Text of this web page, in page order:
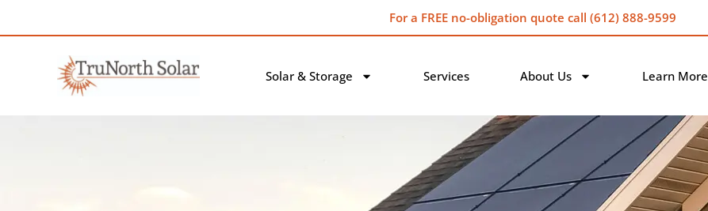
For a FREE no-obligation quote call (612) 888-9599
Solar & Storage Services About Us Learn More